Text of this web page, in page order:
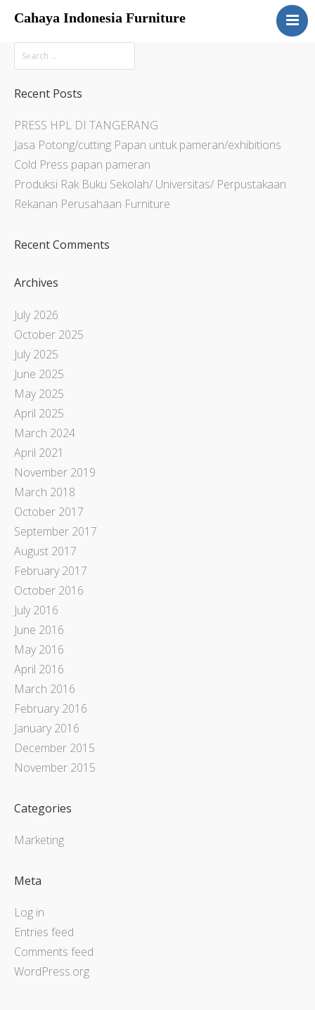
Cahaya Indonesia Furniture
Home
About
Products
Articles
Contact Us
Recent Posts
PRESS HPL DI TANGERANG
Jasa Potong/cutting Papan untuk pameran/exhibitions
Cold Press papan pameran
Produksi Rak Buku Sekolah/ Universitas/ Perpustakaan
Rekanan Perusahaan Furniture
Recent Comments
Archives
July 2026
October 2025
July 2025
June 2025
May 2025
April 2025
March 2024
April 2021
November 2019
March 2018
October 2017
September 2017
August 2017
February 2017
October 2016
July 2016
June 2016
May 2016
April 2016
March 2016
February 2016
January 2016
December 2015
November 2015
Categories
Marketing
Meta
Log in
Entries feed
Comments feed
WordPress.org